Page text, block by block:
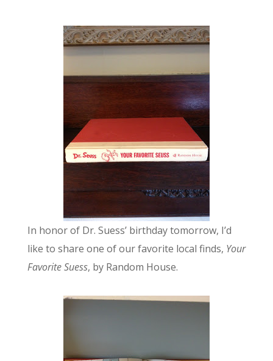
In honor of Dr. Suess’ birthday tomorrow, I’d
like to share one of our favorite local finds, Your
Favorite Suess, by Random House.